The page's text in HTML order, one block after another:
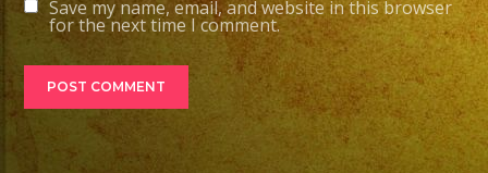
Save my name, email, and website in this browser
for the next time I comment.